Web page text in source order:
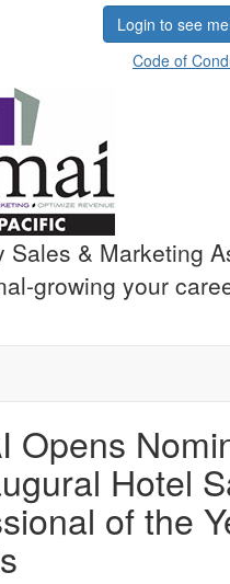
Login to see
Code of
Sales & Marketing
growing your
Opens
Hotel
of the